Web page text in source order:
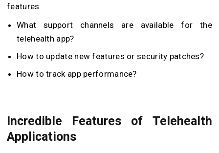
features.
What support channels are available for the
telehealth app?
How to update new features or security patches?
How to track app performance?
Incredible Features of Telehealth
Applications